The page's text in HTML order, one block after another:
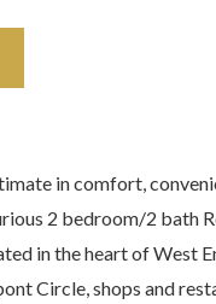
in comfort,
2 bedroom/2 bath
in the heart of West
Circle, shops and